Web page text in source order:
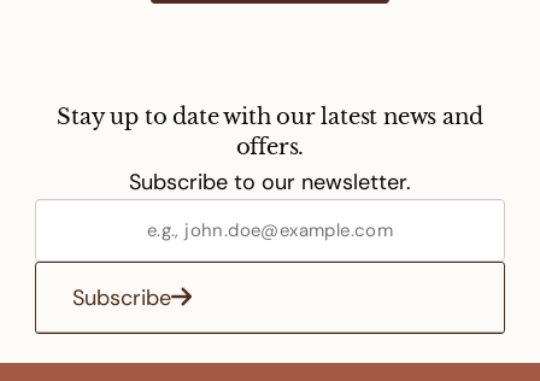
Stay up to date with our latest news and
offers.
Subscribe to our newsletter.
Subscribe